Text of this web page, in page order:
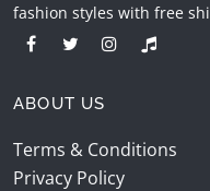
fashion styles with free
ABOUT US
Terms & Conditions
Privacy Policy